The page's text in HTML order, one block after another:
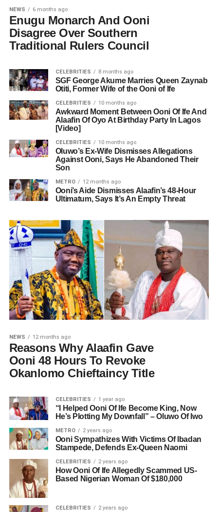
NEWS 6 months ago
Enugu Monarch And Ooni
Disagree Over Southern
Traditional Rulers Council
CELEBRITIES 8 months ago
SGF George Akume Marries Queen Zaynab
Otiti, Former Wife of the Ooni of Ife
CELEBRITIES 10 months ago
Awkward Moment Between Ooni Of Ife And
Alaafin Of Oyo At Birthday Party In Lagos
[Video]
CELEBRITIES 10 months ago
Oluwo’s Ex-Wife Dismisses Allegations
Against Ooni, Says He Abandoned Their
Son
METRO 12 months ago
Ooni’s Aide Dismisses Alaafin’s 48-Hour
Ultimatum, Says It’s An Empty Threat
NEWS 12 months ago
Reasons Why Alaafin Gave
Ooni 48 Hours To Revoke
Okanlomo Chieftaincy Title
CELEBRITIES 1 year ago
“I Helped Ooni Of Ife Become King, Now
He’s Plotting My Downfall” – Oluwo Of Iwo
METRO 2 years ago
Ooni Sympathizes With Victims Of Ibadan
Stampede, Defends Ex-Queen Naomi
CELEBRITIES 2 years ago
How Ooni Of Ife Allegedly Scammed US-
Based Nigerian Woman Of $180,000
CELEBRITIES 2 years ago